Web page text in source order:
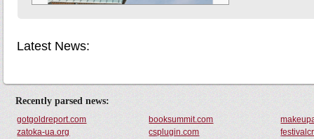
Latest News:
Recently parsed news:
gotgoldreport.com booksummit.com
zatoka-ua.org
csplugin.com